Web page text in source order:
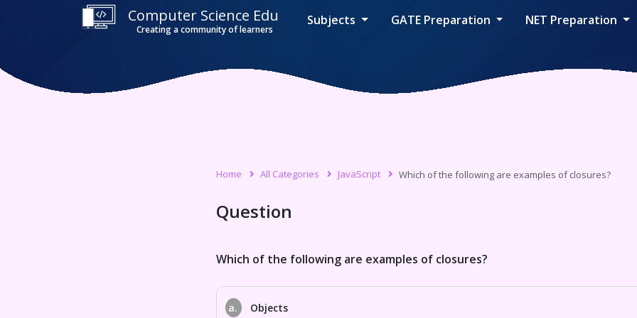
Computer Science Edu
Creating a community of learners
Subjects GATE Preparation NET Preparation
Home All Categories JavaScript Which of the following are examples of closures?
Question
Which of the following are examples of closures?
a. Objects